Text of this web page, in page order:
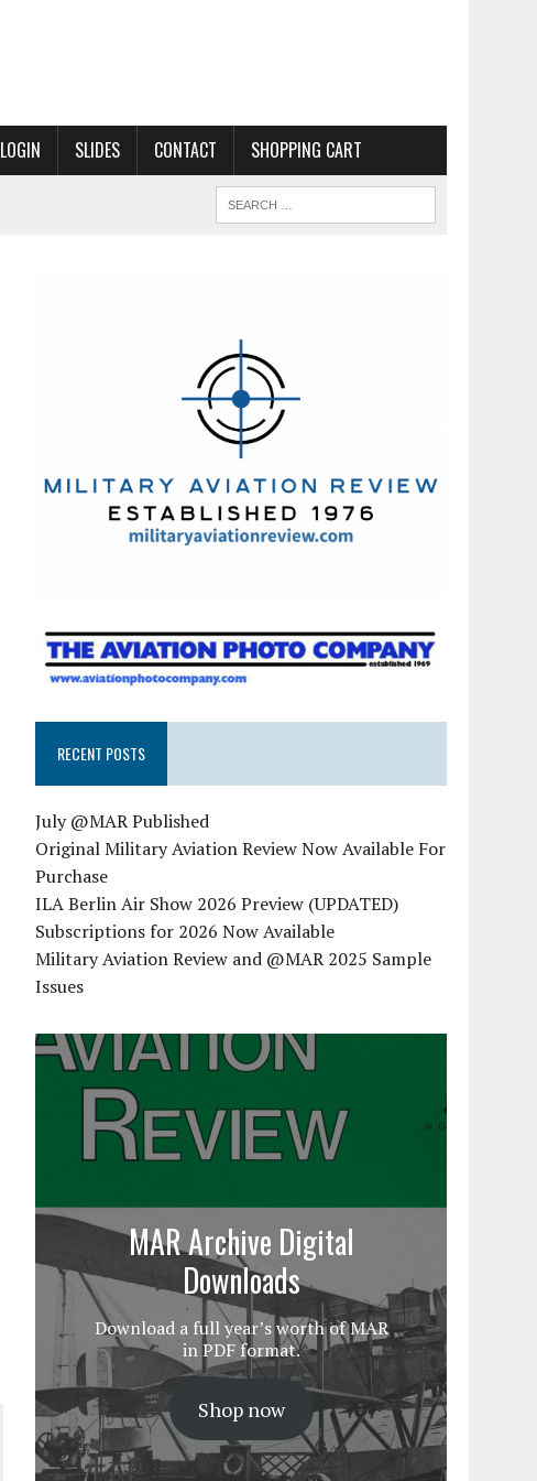
LOGIN SLIDES CONTACT SHOPPING CART
RECENT POSTS
July @MAR Published
Original Military Aviation Review Now Available For
Purchase
ILA Berlin Air Show 2026 Preview (UPDATED)
Subscriptions for 2026 Now Available
Military Aviation Review and @MAR 2025 Sample
Issues
MAR Archive Digital
Downloads
Download a full year’s worth of MAR
in PDF format.
Shop now